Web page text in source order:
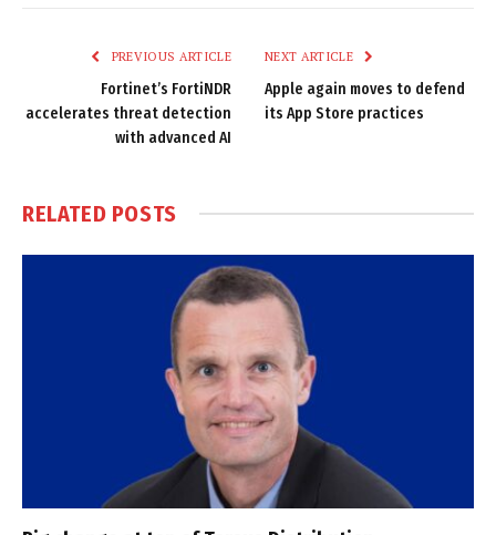
PREVIOUS ARTICLE
Fortinet’s FortiNDR
accelerates threat detection
with advanced AI
NEXT ARTICLE
Apple again moves to defend
its App Store practices
RELATED POSTS